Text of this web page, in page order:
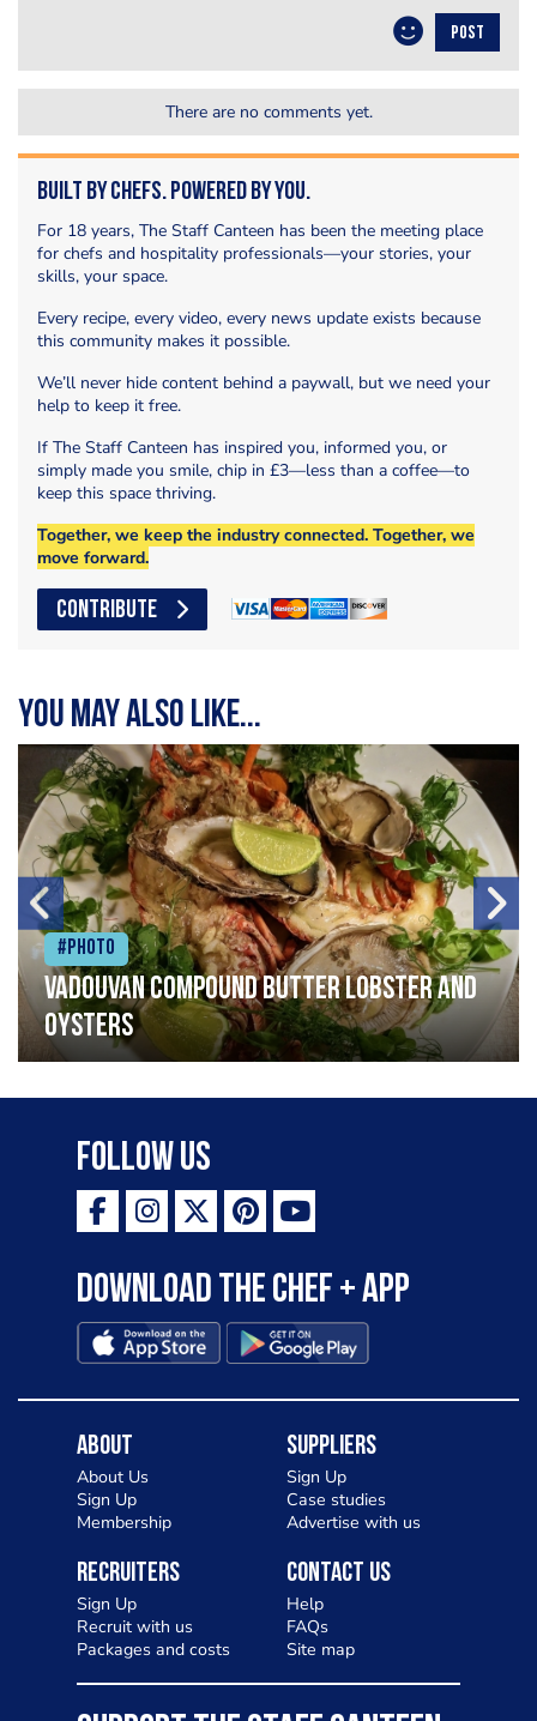
POST
There are no comments yet.
Built by Chefs. Powered by You.
For 18 years, The Staff Canteen has been the meeting place
for chefs and hospitality professionals—your stories, your
skills, your space.
Every recipe, every video, every news update exists because
this community makes it possible.
We’ll never hide content behind a paywall, but we need your
help to keep it free.
If The Staff Canteen has inspired you, informed you, or
simply made you smile, chip in £3—less than a coffee—to
keep this space thriving.
Together, we keep the industry connected. Together, we
move forward.
CONTRIBUTE
You may also like...
#Photo
Vadouvan compound butter lobster and
oysters
Follow Us
Download the Chef + app
About
About Us
Sign Up
Membership
Suppliers
Sign Up
Case studies
Advertise with us
Recruiters
Sign Up
Recruit with us
Packages and costs
Contact Us
Help
FAQs
Site map